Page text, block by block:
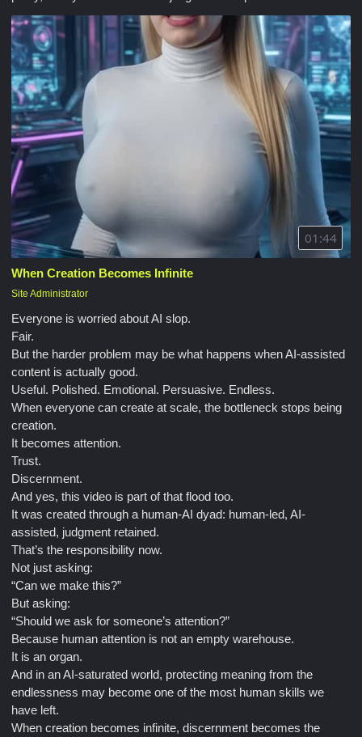
01:44
When Creation Becomes Infinite
Site Administrator
Everyone is worried about AI slop.
Fair.
But the harder problem may be what happens when AI-assisted
content is actually good.
Useful. Polished. Emotional. Persuasive. Endless.
When everyone can create at scale, the bottleneck stops being
creation.
It becomes attention.
Trust.
Discernment.
And yes, this video is part of that flood too.
It was created through a human-AI dyad: human-led, AI-
assisted, judgment retained.
That’s the responsibility now.
Not just asking:
“Can we make this?”
But asking:
“Should we ask for someone’s attention?”
Because human attention is not an empty warehouse.
It is an organ.
And in an AI-saturated world, protecting meaning from the
endlessness may become one of the most human skills we
have left.
When creation becomes infinite, discernment becomes the